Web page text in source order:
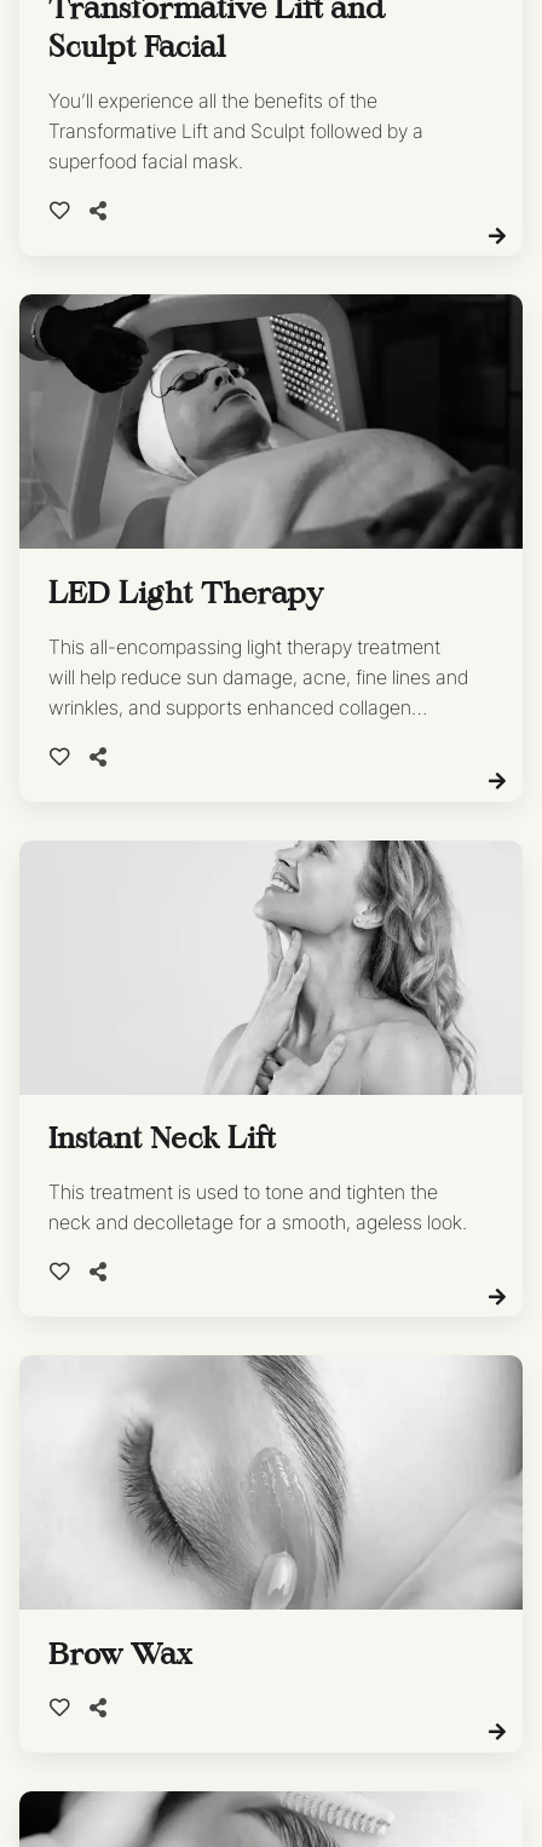
Transformative Lift and
Sculpt Facial
You’ll experience all the benefits of the
Transformative Lift and Sculpt followed by a
superfood facial mask.
LED Light Therapy
This all-encompassing light therapy treatment
will help reduce sun damage, acne, fine lines and
wrinkles, and supports enhanced collagen
Instant Neck Lift
This treatment is used to tone and tighten the
neck and decolletage for a smooth, ageless look.
Brow Wax